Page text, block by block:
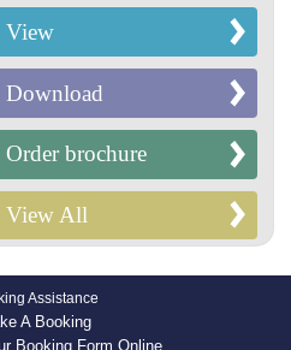
View
Download
Order brochure
View All
Assistance
A Booking
Booking Form Online